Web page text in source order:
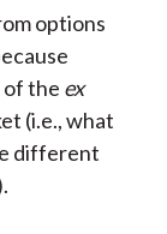
options
of the ex
(i.e., what
different